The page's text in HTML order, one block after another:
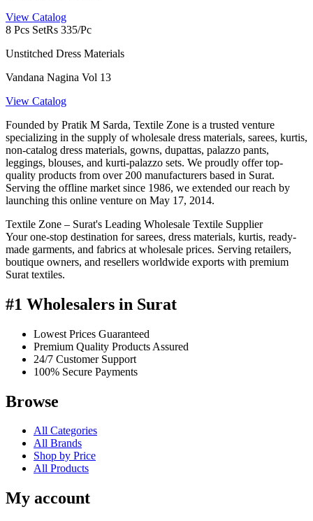
View Catalog
8 Pcs SetRs 335/Pc
Unstitched Dress Materials
Vandana Nagina Vol 13
View Catalog
Founded by Pratik M Sarda, Textile Zone is a trusted venture
specializing in the supply of wholesale dress materials, sarees, kurtis,
non-catalog dress materials, gowns, dupattas, palazzo pants,
leggings, blouses, and kurti-palazzo sets. We proudly offer top-
quality products from over 200 manufacturers based in Surat.
Serving the offline market since 1986, we extended our reach by
launching this online venture on May 17, 2014.
Textile Zone – Surat's Leading Wholesale Textile Supplier
Your one-stop destination for sarees, dress materials, kurtis, ready-
made garments, and fabrics at wholesale prices. Serving retailers,
boutique owners, and resellers worldwide exports with premium
Surat textiles.
#1 Wholesalers in Surat
Lowest Prices Guaranteed
Premium Quality Products Assured
24/7 Customer Support
100% Secure Payments
Browse
All Categories
All Brands
Shop by Price
All Products
My account